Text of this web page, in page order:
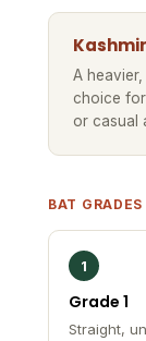
A
choice
or casual
BAT
1
Grade 1
Straight,